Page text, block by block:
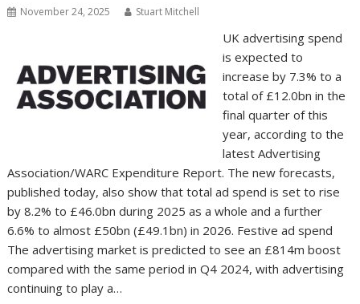
November 24, 2025 Stuart Mitchell
UK advertising spend
is expected to
increase by 7.3% to a
total of £12.0bn in the
final quarter of this
year, according to the
latest Advertising
Association/WARC Expenditure Report. The new forecasts,
published today, also show that total ad spend is set to rise
by 8.2% to £46.0bn during 2025 as a whole and a further
6.6% to almost £50bn (£49.1bn) in 2026. Festive ad spend
The advertising market is predicted to see an £814m boost
compared with the same period in Q4 2024, with advertising
continuing to play a…